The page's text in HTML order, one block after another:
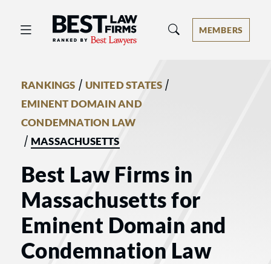
Best Law Firms® - Ranked by Best
MEMBERS
RANKINGS / UNITED STATES /
EMINENT DOMAIN AND
CONDEMNATION LAW
/ MASSACHUSETTS
Best Law Firms in
Massachusetts for
Eminent Domain and
Condemnation Law